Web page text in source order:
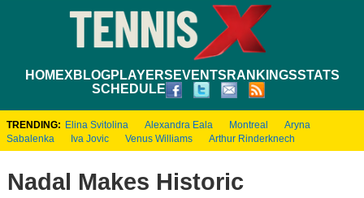
HOMEXBLOGPLAYERS EVENTS RANKINGSSTATS
SCHEDULE
TRENDING: Elina Svitolina Alexandra Eala Montreal
Aryna
Sabalenka
Iva Jovic Venus Williams Arthur Rinderknech
Nadal Makes Historic